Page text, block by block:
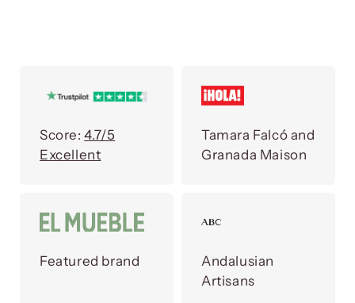
Score:4.7/5
Excellent
Tamara Falcó and
Granada Maison
Featured brand
Andalusian
Artisans